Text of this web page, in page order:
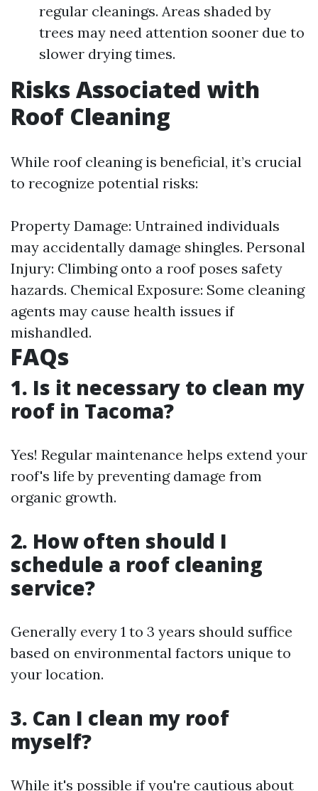
regular cleanings. Areas shaded by
trees may need attention sooner due to
slower drying times.
Risks Associated with
Roof Cleaning
While roof cleaning is beneficial, it’s crucial
to recognize potential risks:
Property Damage: Untrained individuals
may accidentally damage shingles. Personal
Injury: Climbing onto a roof poses safety
hazards. Chemical Exposure: Some cleaning
agents may cause health issues if
mishandled.
FAQs
1. Is it necessary to clean my
roof in Tacoma?
Yes! Regular maintenance helps extend your
roof's life by preventing damage from
organic growth.
2. How often should I
schedule a roof cleaning
service?
Generally every 1 to 3 years should suffice
based on environmental factors unique to
your location.
3. Can I clean my roof
myself?
While it's possible if you're cautious about